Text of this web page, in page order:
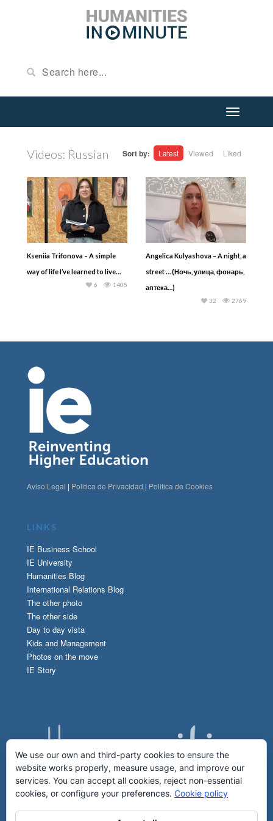
Videos: Russian Sort by: Latest Viewed Liked
Kseniia Trifonova – A simple
way of life I’ve learned to live…
1405
6
Angelica Kulyashova – A night, a
street … (Ночь, улица, фонарь,
аптека…)
2769
32
Aviso Legal | Politica de Privacidad | Politica de Cookies
LINKS
IE Business School
IE University
Humanities Blog
International Relations Blog
The other photo
The other side
Day to day vista
Kids and Management
Photos on the move
IE Story
We use our own and third-party cookies to ensure the
website works properly, measure usage, and improve our
services. You can accept all cookies, reject non-essential
cookies, or configure your preferences. Cookie policy